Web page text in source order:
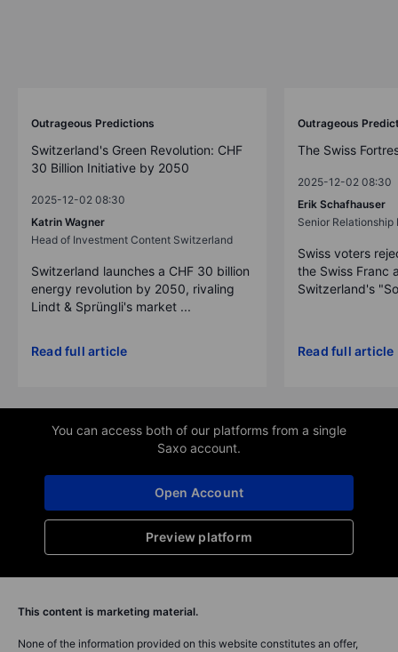
Outrageous Predictions
Switzerland's Green Revolution: CHF
30 Billion Initiative by 2050
2025-12-02 08:30
Katrin Wagner
Head of Investment Content Switzerland
Switzerland launches a CHF 30 billion
energy revolution by 2050, rivaling
Lindt & Sprüngli's market ...
Read full article
Outrageous
The Swiss
2025-12-02 08:30
Erik Schafhauser
Senior Relationship
Swiss voters
the Swiss Franc
Switzerland's
Read full article
You can access both of our platforms from a single
Saxo account.
Preview platform
Open Account
This content is marketing material.
None of the information provided on this website constitutes an offer,